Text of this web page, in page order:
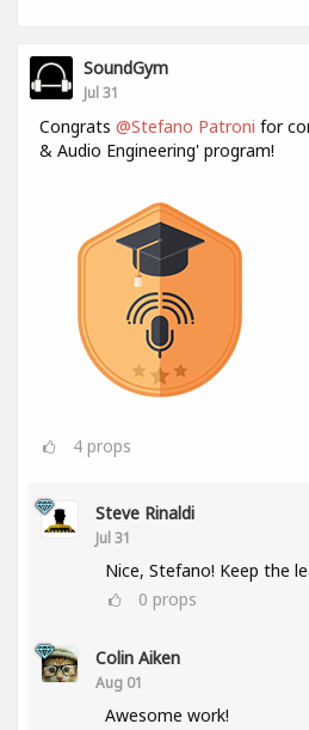
SoundGym
Jul 31
Congrats @Stefano Patroni for
& Audio Engineering' program!
4 props
Steve Rinaldi
Jul 31
Nice, Stefano! Keep the
0 props
Colin Aiken
Aug 01
Awesome work!